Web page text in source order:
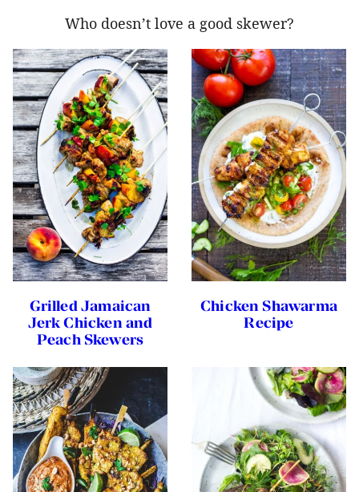
Who doesn’t love a good skewer?
Grilled Jamaican
Jerk Chicken and
Peach Skewers
Chicken Shawarma
Recipe